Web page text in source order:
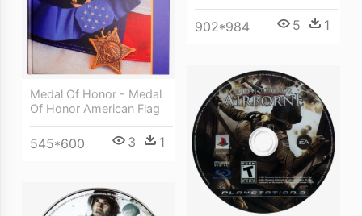
902*984 5 1
Medal Of Honor - Medal
Of Honor American Flag
545*600 3 1